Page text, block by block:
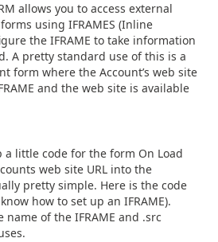
allows you to access external
using IFRAMES (Inline
the IFRAME to take information
A pretty standard use of this is a
form where the Account’s web site
and the web site is available
a little code for the form On Load
web site URL into the
pretty simple. Here is the code
how to set up an IFRAME).
name of the IFRAME and .src